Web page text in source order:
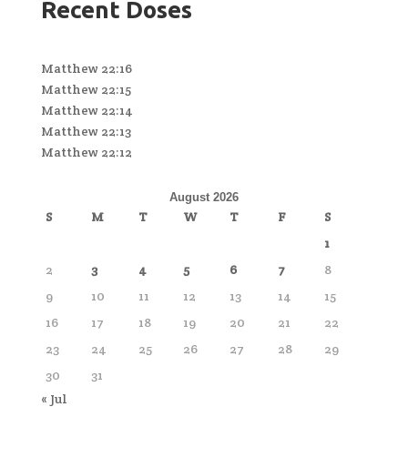
Recent Doses
Matthew 22:16
Matthew 22:15
Matthew 22:14
Matthew 22:13
Matthew 22:12
August 2026
S M T W T F
S
1
2
3 4 5 6 7
8
9
10 11 12 13 14
15
16
17 18 19 20 21
22
23
24 25 26 27 28
29
30
31
« Jul